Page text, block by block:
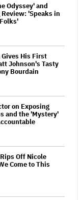
Odyssey' and
'Speaks in
His First
Johnson's Tasty
Bourdain
on Exposing
and the 'Mystery'
Off Nicole
Come to This